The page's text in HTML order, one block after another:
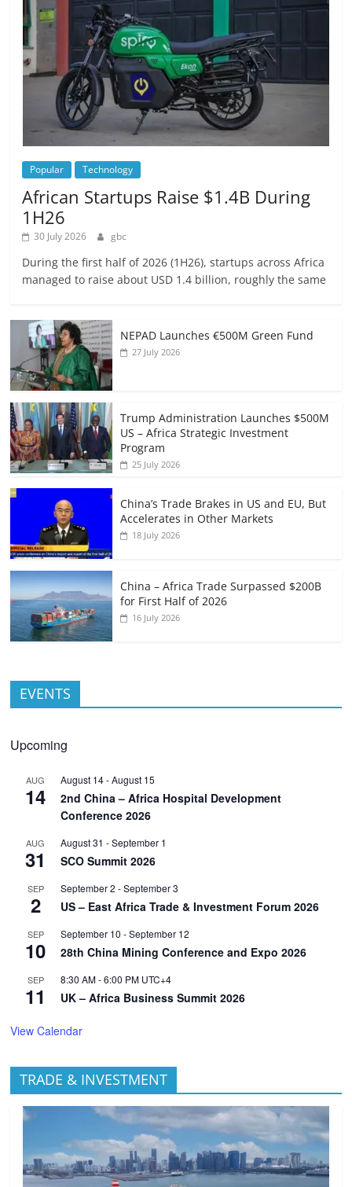
Popular Technology
African Startups Raise $1.4B During
1H26
30 July 2026 gbc
During the first half of 2026 (1H26), startups across Africa
managed to raise about USD 1.4 billion, roughly the same
NEPAD Launches €500M Green Fund
27 July 2026
Trump Administration Launches $500M
US – Africa Strategic Investment
Program
25 July 2026
China’s Trade Brakes in US and EU, But
Accelerates in Other Markets
18 July 2026
China – Africa Trade Surpassed $200B
for First Half of 2026
16 July 2026
EVENTS
Upcoming
AUG
14
August 14-August 15
2nd China – Africa Hospital Development
Conference 2026
AUG
31
August 31 -September 1
SCO Summit 2026
SEP
2
September 2 -September 3
US – East Africa Trade & Investment Forum 2026
SEP
10
September 10 -September 12
28th China Mining Conference and Expo 2026
SEP
11
8:30 AM-6:00 PM UTC+4
UK – Africa Business Summit 2026
View Calendar
TRADE & INVESTMENT